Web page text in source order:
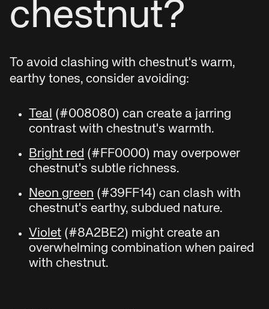
chestnut?
To avoid clashing with chestnut's warm,
earthy tones, consider avoiding:
Teal (#008080) can create a jarring
contrast with chestnut's warmth.
Bright red (#FF0000) may overpower
chestnut's subtle richness.
Neon green (#39FF14) can clash with
chestnut's earthy, subdued nature.
Violet (#8A2BE2) might create an
overwhelming combination when paired
with chestnut.